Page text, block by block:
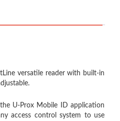
versatile reader with built-in
U-Prox Mobile ID application
access control system to use